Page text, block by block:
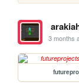
3 months